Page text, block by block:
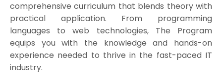
comprehensive curriculum that blends theory with
practical application. From programming
languages to web technologies, The Program
equips you with the knowledge and hands-on
experience needed to thrive in the fast-paced IT
industry.